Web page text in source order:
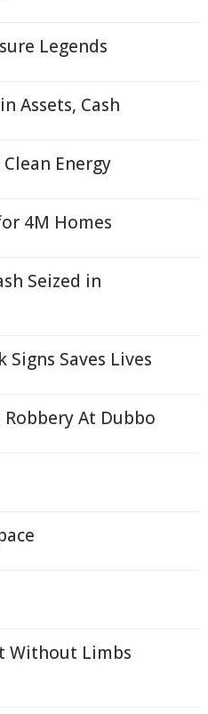
Legends
Assets, Cash
Energy
4M Homes
Seized in
Saves Lives
At Dubbo
Without Limbs